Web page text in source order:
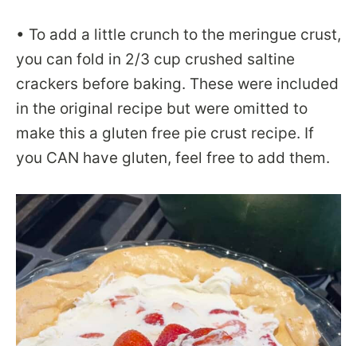
• To add a little crunch to the meringue crust,
you can fold in 2/3 cup crushed saltine
crackers before baking. These were included
in the original recipe but were omitted to
make this a gluten free pie crust recipe. If
you CAN have gluten, feel free to add them.